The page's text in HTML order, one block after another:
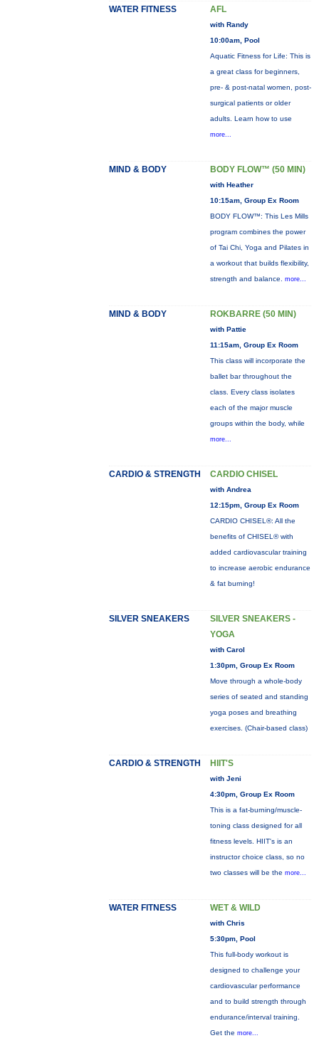
WATER FITNESS AFL
with Randy
10:00am, Pool
Aquatic Fitness for Life: This is
a great class for beginners,
pre- & post-natal women, post-
surgical patients or older
adults. Learn how to use
more...
MIND & BODY BODY FLOW™ (50 MIN)
with Heather
10:15am, Group Ex Room
BODY FLOW™: This Les Mills
program combines the power
of Tai Chi, Yoga and Pilates in
a workout that builds flexibility,
strength and balance. more...
MIND & BODY ROKBARRE (50 MIN)
with Pattie
11:15am, Group Ex Room
This class will incorporate the
ballet bar throughout the
class. Every class isolates
each of the major muscle
groups within the body, while
more...
CARDIO & STRENGTH CARDIO CHISEL
with Andrea
12:15pm, Group Ex Room
CARDIO CHISEL®: All the
benefits of CHISEL® with
added cardiovascular training
to increase aerobic endurance
& fat burning!
SILVER SNEAKERS
SILVER SNEAKERS -
YOGA
with Carol
1:30pm, Group Ex Room
Move through a whole-body
series of seated and standing
yoga poses and breathing
exercises. (Chair-based class)
CARDIO & STRENGTH HIIT'S
with Jeni
4:30pm, Group Ex Room
This is a fat-burning/muscle-
toning class designed for all
fitness levels. HIIT's is an
instructor choice class, so no
two classes will be the more...
WATER FITNESS WET & WILD
with Chris
5:30pm, Pool
This full-body workout is
designed to challenge your
cardiovascular performance
and to build strength through
endurance/interval training.
Get the more...